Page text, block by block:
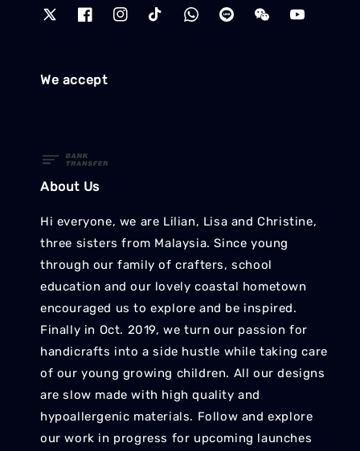
We accept
About Us
Hi everyone, we are Lilian, Lisa and Christine,
three sisters from Malaysia. Since young
through our family of crafters, school
education and our lovely coastal hometown
encouraged us to explore and be inspired.
Finally in Oct. 2019, we turn our passion for
handicrafts into a side hustle while taking care
of our young growing children. All our designs
are slow made with high quality and
hypoallergenic materials. Follow and explore
our work in progress for upcoming launches